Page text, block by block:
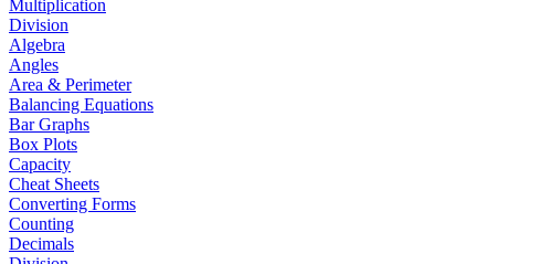
Multiplication
Division
Algebra
Angles
Area & Perimeter
Balancing Equations
Bar Graphs
Box Plots
Capacity
Cheat Sheets
Converting Forms
Counting
Decimals